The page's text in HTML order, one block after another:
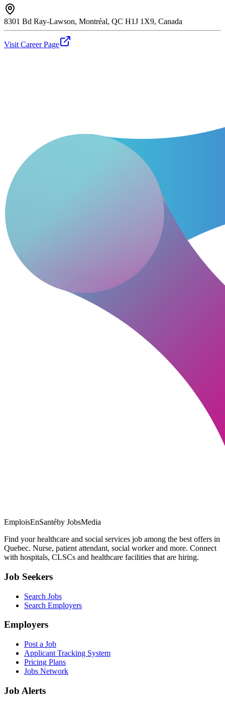
8301 Bd Ray-Lawson, Montréal, QC H1J 1X9, Canada
Visit Career Page
EmploisEnSantéby JobsMedia
Find your healthcare and social services job among the best offers in
Quebec. Nurse, patient attendant, social worker and more. Connect
with hospitals, CLSCs and healthcare facilities that are hiring.
Job Seekers
Search Jobs
Search Employers
Employers
Post a Job
Applicant Tracking System
Pricing Plans
Jobs Network
Job Alerts